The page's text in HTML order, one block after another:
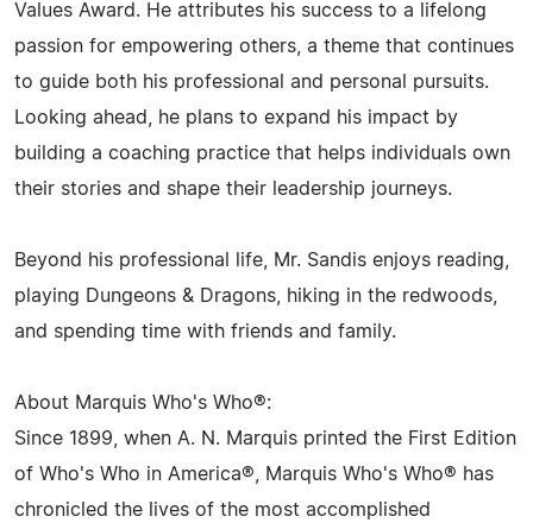
Values Award. He attributes his success to a lifelong
passion for empowering others, a theme that continues
to guide both his professional and personal pursuits.
Looking ahead, he plans to expand his impact by
building a coaching practice that helps individuals own
their stories and shape their leadership journeys.
Beyond his professional life, Mr. Sandis enjoys reading,
playing Dungeons & Dragons, hiking in the redwoods,
and spending time with friends and family.
About Marquis Who's Who®:
Since 1899, when A. N. Marquis printed the First Edition
of Who's Who in America®, Marquis Who's Who® has
chronicled the lives of the most accomplished